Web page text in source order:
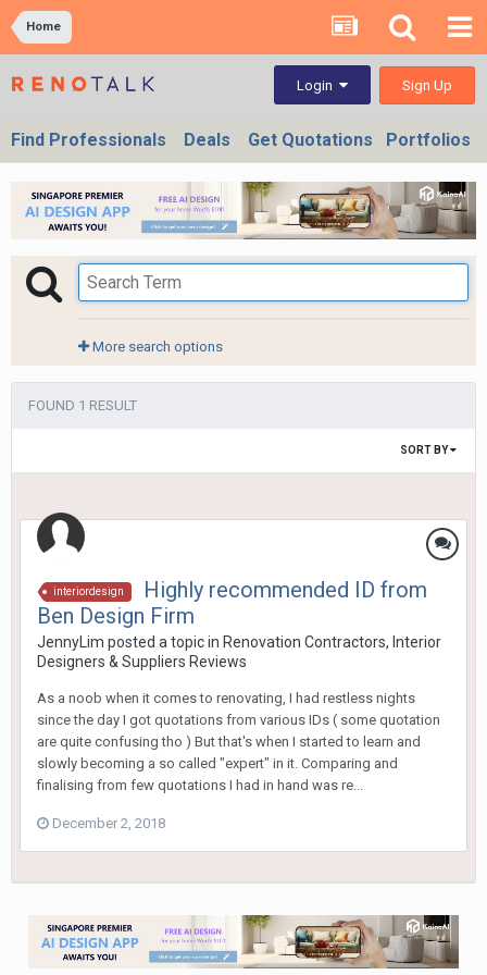
Home
Login Sign Up
Find Professionals Deals Get Quotations Portfolios
More search options
FOUND 1 RESULT
SORT BY
interiordesign
Highly recommended ID from
Ben Design Firm
JennyLim posted a topic in Renovation Contractors, Interior
Designers & Suppliers Reviews
As a noob when it comes to renovating, I had restless nights
since the day I got quotations from various IDs ( some quotation
are quite confusing tho ) But that's when I started to learn and
slowly becoming a so called "expert" in it. Comparing and
finalising from few quotations I had in hand was re...
December 2, 2018